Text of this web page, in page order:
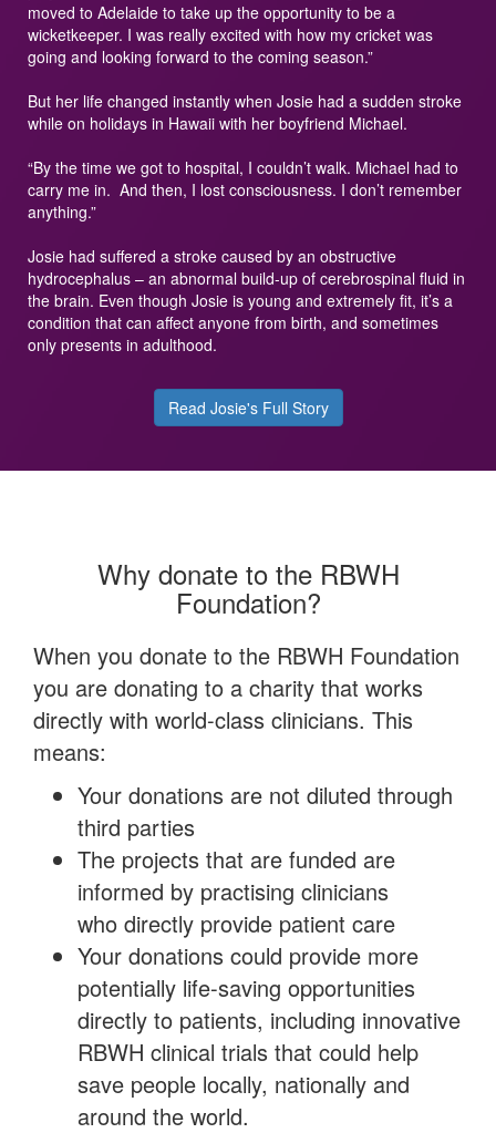
moved to Adelaide to take up the opportunity to be a
wicketkeeper. I was really excited with how my cricket was
going and looking forward to the coming season.”
But her life changed instantly when Josie had a sudden stroke
while on holidays in Hawaii with her boyfriend Michael.
“By the time we got to hospital, I couldn’t walk. Michael had to
carry me in. And then, I lost consciousness. I don’t remember
anything.”
Josie had suffered a stroke caused by an obstructive
hydrocephalus – an abnormal build-up of cerebrospinal fluid in
the brain. Even though Josie is young and extremely fit, it’s a
condition that can affect anyone from birth, and sometimes
only presents in adulthood.
Read Josie's Full Story
Why donate to the RBWH
Foundation?
When you donate to the RBWH Foundation
you are donating to a charity that works
directly with world-class clinicians. This
means:
Your donations are not diluted through
third parties
The projects that are funded are
informed by practising clinicians
who directly provide patient care
Your donations could provide more
potentially life-saving opportunities
directly to patients, including innovative
RBWH clinical trials that could help
save people locally, nationally and
around the world.